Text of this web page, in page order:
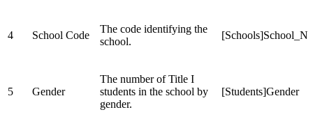
4 School Code
The code identifying the
school.
5 Gender
The number of Title I
students in the school by
gender.
[Students]Gender